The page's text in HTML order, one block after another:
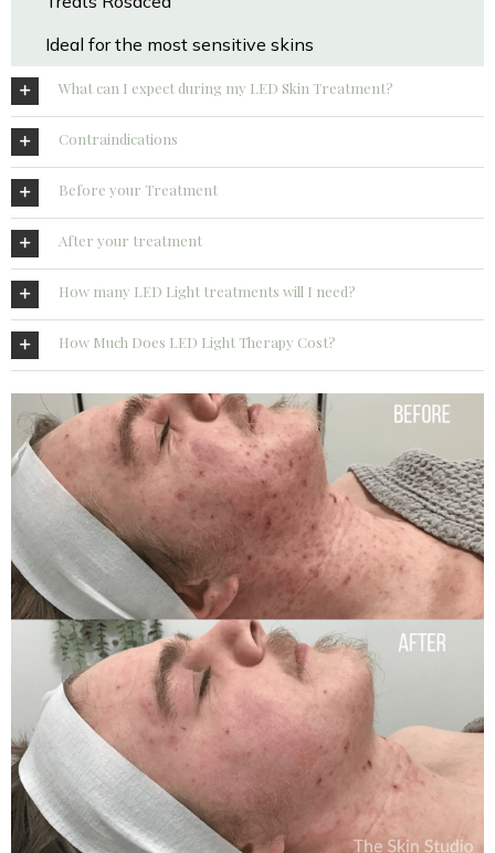
Ideal for the most sensitive skins
What can I expect during my LED Skin Treatment?
Contraindications
Before your Treatment
After your treatment
How many LED Light treatments will I need?
How Much Does LED Light Therapy Cost?